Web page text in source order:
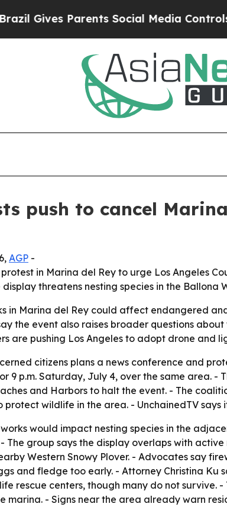
Parents Social Media Controls for
push to cancel
AGP -
in Marina del Rey to urge Los Angeles
threatens nesting species in the
in Marina del Rey could affect endangered
the event also raises broader questions
are pushing Los Angeles to adopt drone and
citizens plans a news conference and
9 p.m. Saturday, July 4, over the same area. -
and Harbors to halt the event. - The
wildlife in the area. - UnchainedTV says
would impact nesting species in the
group says the display overlaps with
Western Snowy Plover. - Advocates say
and fledge too early. - Attorney Christina
rescue centers, though many do not survive.
marina. - Signs near the area already warn